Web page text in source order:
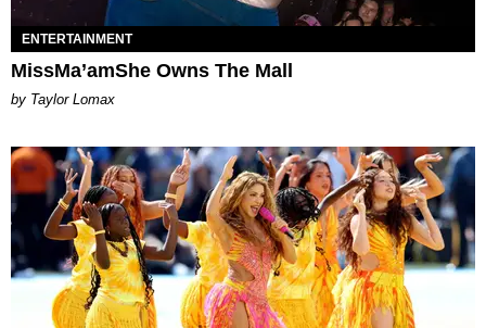
ENTERTAINMENT
MissMa’amShe Owns The Mall
by Taylor Lomax